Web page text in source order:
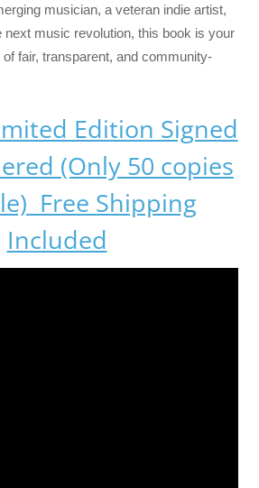
musician, a veteran indie artist,
next music revolution, this book is your
fair, transparent, and community-
Edition Signed
(Only 50 copies
Free Shipping
Included